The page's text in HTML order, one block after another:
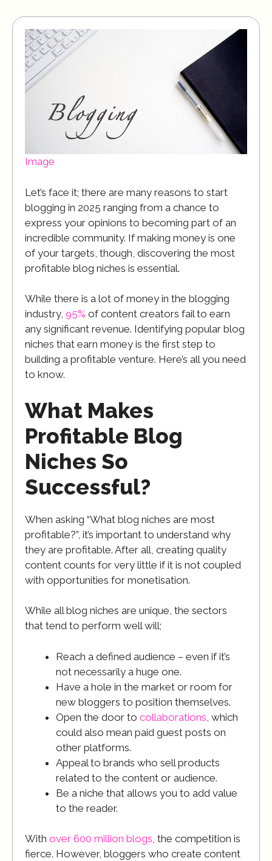
Image
Let’s face it; there are many reasons to start
blogging in 2025 ranging from a chance to
express your opinions to becoming part of an
incredible community. If making money is one
of your targets, though, discovering the most
profitable blog niches is essential.
While there is a lot of money in the blogging
industry, 95% of content creators fail to earn
any significant revenue. Identifying popular blog
niches that earn money is the first step to
building a profitable venture. Here’s all you need
to know.
What Makes
Profitable Blog
Niches So
Successful?
When asking “What blog niches are most
profitable?”, it’s important to understand why
they are profitable. After all, creating quality
content counts for very little if it is not coupled
with opportunities for monetisation.
While all blog niches are unique, the sectors
that tend to perform well will;
Reach a defined audience – even if it’s
not necessarily a huge one.
Have a hole in the market or room for
new bloggers to position themselves.
Open the door to collaborations , which
could also mean paid guest posts on
other platforms.
Appeal to brands who sell products
related to the content or audience.
Be a niche that allows you to add value
to the reader.
With over 600 million blogs, the competition is
fierce. However, bloggers who create content